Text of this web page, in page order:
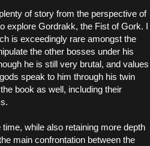
of story from the perspective of
explore Gordrakk, the Fist of Gork. I
is exceedingly rare amongst the
the other bosses under his
he is still very brutal, and values
speak to him through his twin
book as well, including their
while also retaining more depth
main confrontation between the